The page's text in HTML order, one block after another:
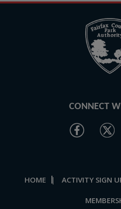
CONNECT
HOME | ACTIVITY SIGN